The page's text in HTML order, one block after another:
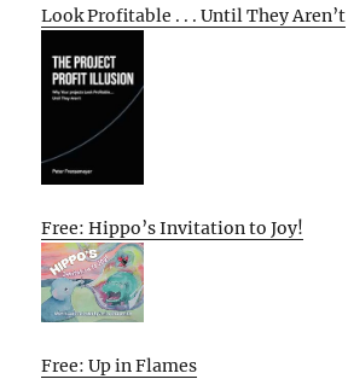
Look Profitable . . . Until They Aren’t
Free: Hippo’s Invitation to Joy!
Free: Up in Flames